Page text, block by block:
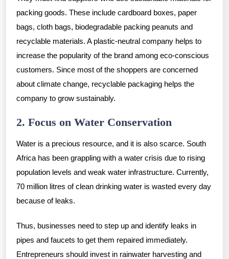
packing goods. These include cardboard boxes, paper
bags, cloth bags, biodegradable packing peanuts and
recyclable materials. A plastic-neutral company helps to
increase the popularity of the brand among eco-conscious
customers. Since most of the shoppers are concerned
about climate change, recyclable packaging helps the
company to grow sustainably.
2. Focus on Water Conservation
Water is a precious resource, and it is also scarce. South
Africa has been grappling with a water crisis due to rising
population levels and weak water infrastructure. Currently,
70 million litres of clean drinking water is wasted every day
because of leaks.
Thus, businesses need to step up and identify leaks in
pipes and faucets to get them repaired immediately.
Entrepreneurs should invest in rainwater harvesting and